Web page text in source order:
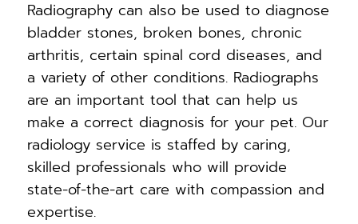
Radiography can also be used to diagnose
bladder stones, broken bones, chronic
arthritis, certain spinal cord diseases, and
a variety of other conditions. Radiographs
are an important tool that can help us
make a correct diagnosis for your pet. Our
radiology service is staffed by caring,
skilled professionals who will provide
state-of-the-art care with compassion and
expertise.